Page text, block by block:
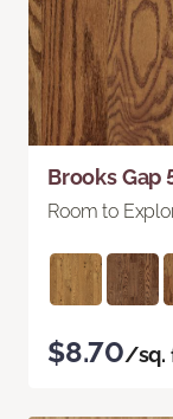
Brooks Gap
Room to
$8.70/sq.